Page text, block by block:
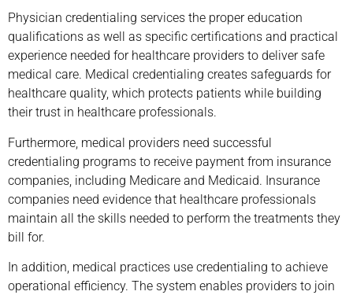
Physician credentialing services the proper education
qualifications as well as specific certifications and practical
experience needed for healthcare providers to deliver safe
medical care. Medical credentialing creates safeguards for
healthcare quality, which protects patients while building
their trust in healthcare professionals.
Furthermore, medical providers need successful
credentialing programs to receive payment from insurance
companies, including Medicare and Medicaid. Insurance
companies need evidence that healthcare professionals
maintain all the skills needed to perform the treatments they
bill for.
In addition, medical practices use credentialing to achieve
operational efficiency. The system enables providers to join